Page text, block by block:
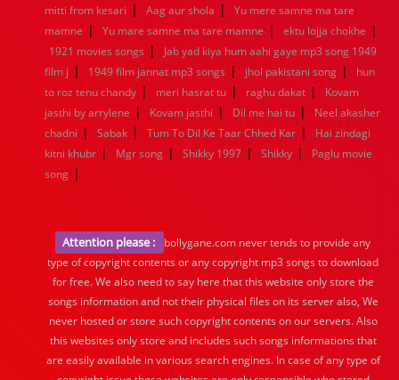
mitti from kesari | Aag aur shola |
Yu mere samne ma tare
mamne | Yu mare samne ma tare mamne | ektu lojja chokhe |
1921 movies songs |
Jab yad kiya hum aahi gaye mp3 song 1949
film j | 1949 film jannat mp3 songs | jhol pakistani song |
hun
to roz tenu chandy | meri hasrat tu | raghu dakat |
Kovam
jasthi by arrylene | Kovam jasthi | Dil me hai tu |
Neel akasher
chadni | Sabak | Tum To Dil Ke Taar Chhed Kar |
Hai zindagi
kitni khubr | Mgr song | Shikky 1997 | Shikky |
Paglu movie
song |
Attention please :
bollygane.com never tends to provide any
type of copyright contents or any copyright mp3 songs to download
for free. We also need to say here that this website only store the
songs information and not their physical files on its server also, We
never hosted or store such copyright contents on our servers. Also
this websites only store and includes such songs informations that
are easily available in various search engines. In case of any type of